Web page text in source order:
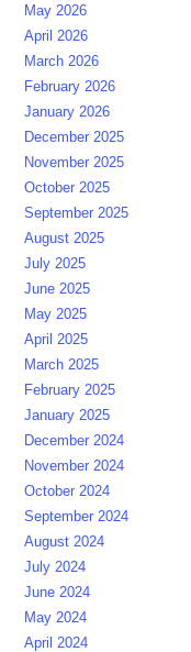
May 2026
April 2026
March 2026
February 2026
January 2026
December 2025
November 2025
October 2025
September 2025
August 2025
July 2025
June 2025
May 2025
April 2025
March 2025
February 2025
January 2025
December 2024
November 2024
October 2024
September 2024
August 2024
July 2024
June 2024
May 2024
April 2024